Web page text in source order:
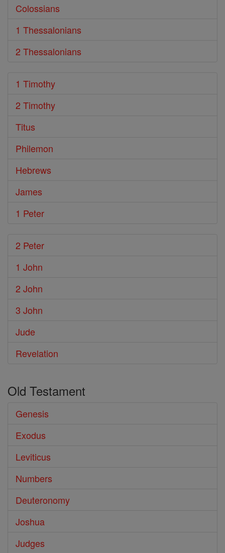
Colossians
1 Thessalonians
2 Thessalonians
1 Timothy
2 Timothy
Titus
Philemon
Hebrews
James
1 Peter
2 Peter
1 John
2 John
3 John
Jude
Revelation
Old Testament
Genesis
Exodus
Leviticus
Numbers
Deuteronomy
Joshua
Judges